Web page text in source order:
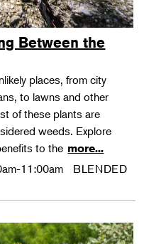
Between the
places, from city
to lawns and other
of these plants are
weeds. Explore
to the more...
11:00am BLENDED